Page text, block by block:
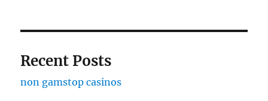
Recent Posts
non gamstop casinos